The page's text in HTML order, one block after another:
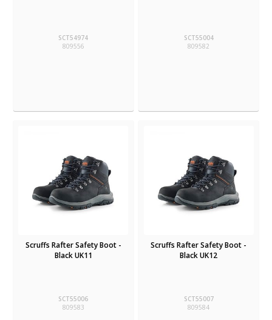
SCT54974
809556
SCT55004
809582
Scruffs Rafter Safety Boot -
Black UK11
SCT55006
809583
Scruffs Rafter Safety Boot -
Black UK12
SCT55007
809584